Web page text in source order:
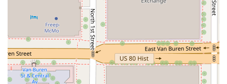
Good Quality Sushi:
Customer reviews consistently
highlight the sushi as "Good Sushi💯" and "always
fresh, rice is good," which is crucial for a grab-and-go
model.
Value-Oriented Combos:The menu frequently features
various combo boxes, such as the
California Combo